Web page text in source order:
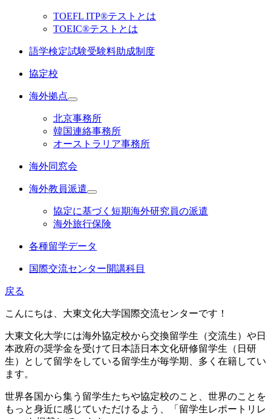
TOEFL ITP®テストとは
TOEIC®テストとは
語学検定試験受験料助成制度
協定校
海外拠点
北京事務所
韓国連絡事務所
オーストラリア事務所
海外同窓会
海外教員派遣
協定に基づく短期海外研究員の派遣
海外旅行保険
各種留学データ
国際交流センター開講科目
戻る
こんにちは、大東文化大学国際交流センターです！
大東文化大学には海外協定校から交換留学生（交流生）や日
本政府の奨学金を受けて日本語日本文化研修留学生（日研
生）として留学をしている留学生が毎学期、多く在籍してい
ます。
世界各国から集う留学生たちや協定校のこと、世界のことを
もっと身近に感じていただけるよう、「留学生レポートリレ